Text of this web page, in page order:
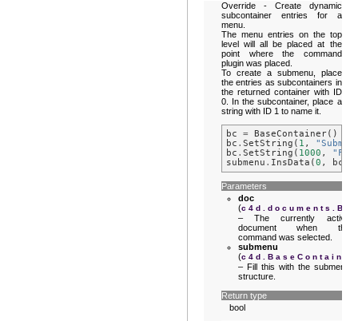
Override - Create dynamic
subcontainer entries for a
menu.
The menu entries on the top
level will all be placed at the
point where the command
plugin was placed.
To create a submenu, place
the entries as subcontainers in
the returned container with ID
0. In the subcontainer, place a
string with ID 1 to name it.
bc = BaseContainer()
bc . SetString ( 1 ,
bc . SetString ( 1000 ,
submenu . InsData (0 , bc
Parameters
doc
(
– The currently active
document when the
command was selected.
submenu
(c4d.BaseContainer
– Fill this with the submenu
structure.
Return type
bool